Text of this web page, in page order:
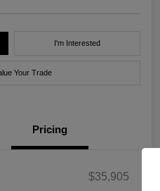
I'm Interested
Your Trade
Pricing
$35,905